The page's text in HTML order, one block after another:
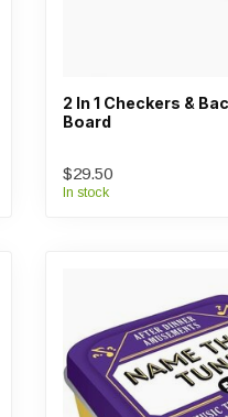
2 In 1 Checkers &
Board
$29.50
In stock